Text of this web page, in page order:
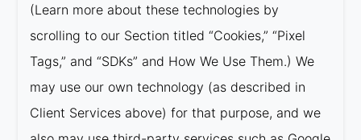
(Learn more about these technologies by
scrolling to our Section titled “Cookies,” “Pixel
Tags,” and “SDKs” and How We Use Them.) We
may use our own technology (as described in
Client Services above) for that purpose, and we